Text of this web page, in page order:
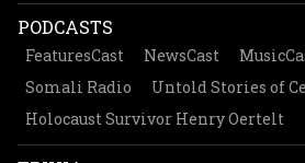
PODCASTS
FeaturesCast NewsCast
Somali Radio
Untold Stories of
Holocaust Survivor Henry Oertelt